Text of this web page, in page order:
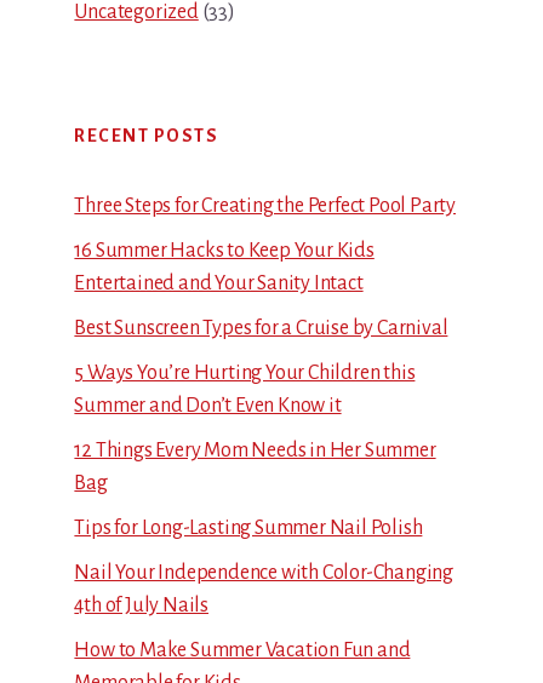
Uncategorized(33)
RECENT POSTS
Three Steps for Creating the Perfect Pool Party
16 Summer Hacks to Keep Your Kids
Entertained and Your Sanity Intact
Best Sunscreen Types for a Cruise by Carnival
5 Ways You’re Hurting Your Children this
Summer and Don’t Even Know it
12 Things Every Mom Needs in Her Summer
Bag
Tips for Long-Lasting Summer Nail Polish
Nail Your Independence with Color-Changing
4th of July Nails
How to Make Summer Vacation Fun and